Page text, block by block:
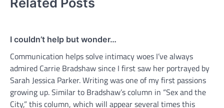
I couldn’t help but wonder…
Communication helps solve intimacy woes I’ve always
admired Carrie Bradshaw since I first saw her portrayed by
Sarah Jessica Parker. Writing was one of my first passions
growing up. Similar to Bradshaw’s column in “Sex and the
City,” this column, which will appear several times this